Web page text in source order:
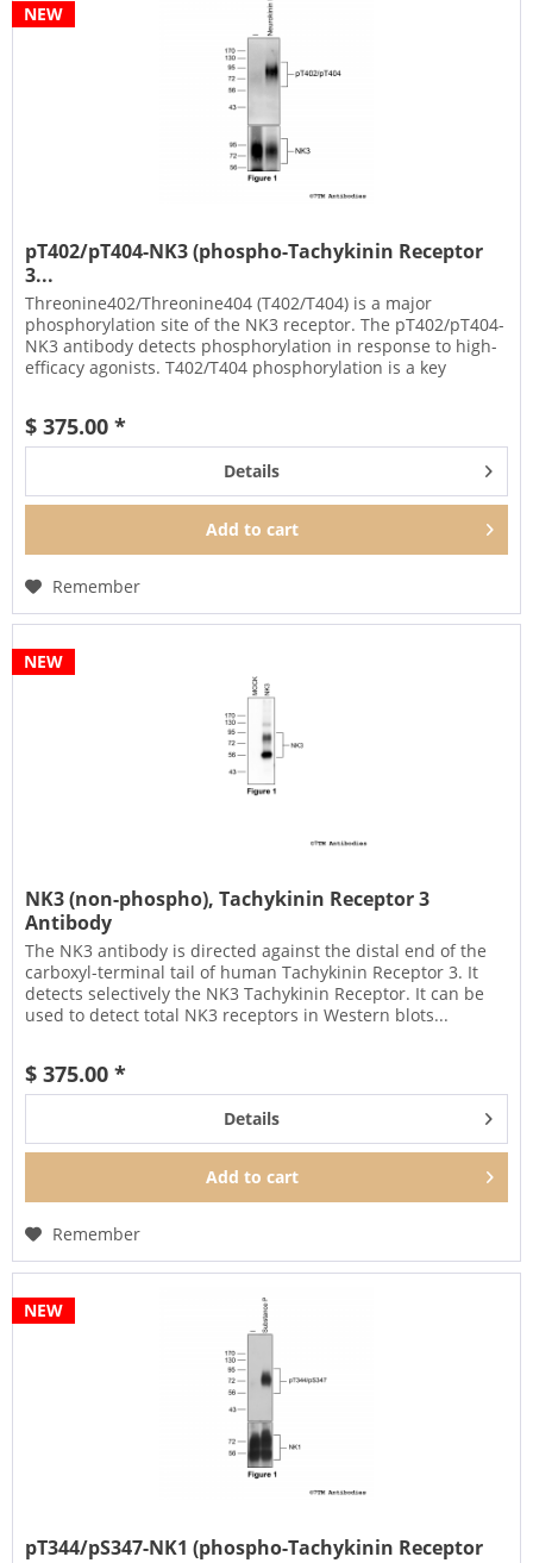
NEW
pT402/pT404-NK3 (phospho-Tachykinin Receptor
3...
Threonine402/Threonine404 (T402/T404) is a major
phosphorylation site of the NK3 receptor. The pT402/pT404-
NK3 antibody detects phosphorylation in response to high-
efficacy agonists. T402/T404 phosphorylation is a key
$ 375.00 *
Details
Add to cart
Remember
NEW
NK3 (non-phospho), Tachykinin Receptor 3
Antibody
The NK3 antibody is directed against the distal end of the
carboxyl-terminal tail of human Tachykinin Receptor 3. It
detects selectively the NK3 Tachykinin Receptor. It can be
used to detect total NK3 receptors in Western blots...
$ 375.00 *
Details
Add to cart
Remember
NEW
pT344/pS347-NK1 (phospho-Tachykinin Receptor